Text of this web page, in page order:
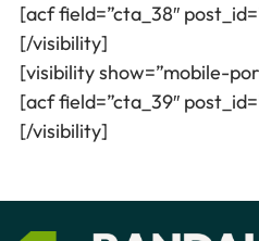
[acf field=”cta_38″
[/visibility]
[visibility show=”mobile-
[acf field=”cta_39″
[/visibility]